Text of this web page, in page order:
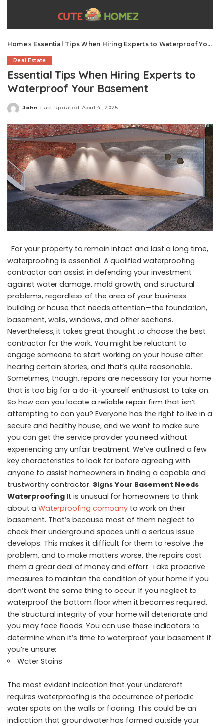
Home» Essential Tips When Hiring Experts to Waterproof Your Basement
Real Estate
Essential Tips When Hiring Experts to
Waterproof Your Basement
Posted
John Last Updated: April 4, 2025
For your property to remain intact and last a long time,
waterproofing is essential. A qualified waterproofing
contractor can assist in defending your investment
against water damage, mold growth, and structural
problems, regardless of the area of your business
building or house that needs attention—the foundation,
basement, walls, windows, and other sections.
Nevertheless, it takes great thought to choose the best
contractor for the work. You might be reluctant to
engage someone to start working on your house after
hearing certain stories, and that’s quite reasonable.
Sometimes, though, repairs are necessary for your home
that is too big for a do-it-yourself enthusiast to take on.
So how can you locate a reliable repair firm that isn’t
attempting to con you? Everyone has the right to live in a
secure and healthy house, and we want to make sure
you can get the service provider you need without
experiencing any unfair treatment. We’ve outlined a few
key characteristics to look for before agreeing with
anyone to assist homeowners in finding a capable and
trustworthy contractor. Signs Your Basement Needs
Waterproofing It is unusual for homeowners to think
about a Waterproofing company to work on their
basement. That’s because most of them neglect to
check their underground spaces until a serious issue
develops. This makes it difficult for them to resolve the
problem, and to make matters worse, the repairs cost
them a great deal of money and effort. Take proactive
measures to maintain the condition of your home if you
don’t want the same thing to occur. If you neglect to
waterproof the bottom floor when it becomes required,
the structural integrity of your home will deteriorate and
you may face floods. You can use these indicators to
determine when it’s time to waterproof your basement if
you’re unsure:
Water Stains
The most evident indication that your undercroft
requires waterproofing is the occurrence of periodic
water spots on the walls or flooring. This could be an
indication that groundwater has formed outside your